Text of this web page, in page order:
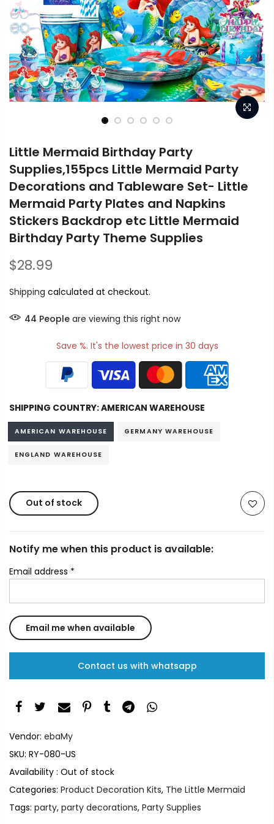
Little Mermaid Birthday Party
Supplies,155pcs Little Mermaid Party
Decorations and Tableware Set- Little
Mermaid Party Plates and Napkins
Stickers Backdrop etc Little Mermaid
Birthday Party Theme Supplies
$28.99
Shipping calculated at checkout.
44 People are viewing this right now
Save %. It's the lowest price in 30 days
SHIPPING COUNTRY:AMERICAN WAREHOUSE
AMERICAN WAREHOUSE GERMANY WAREHOUSE
ENGLAND WAREHOUSE
Out of stock
Notify me when this product is available:
Email address *
Contact us with whatsapp
Vendor: ebaMy
SKU: RY-080-US
Availability : Out of stock
Categories: Product Decoration Kits, The Little Mermaid
Tags: party, party decorations, Party Supplies